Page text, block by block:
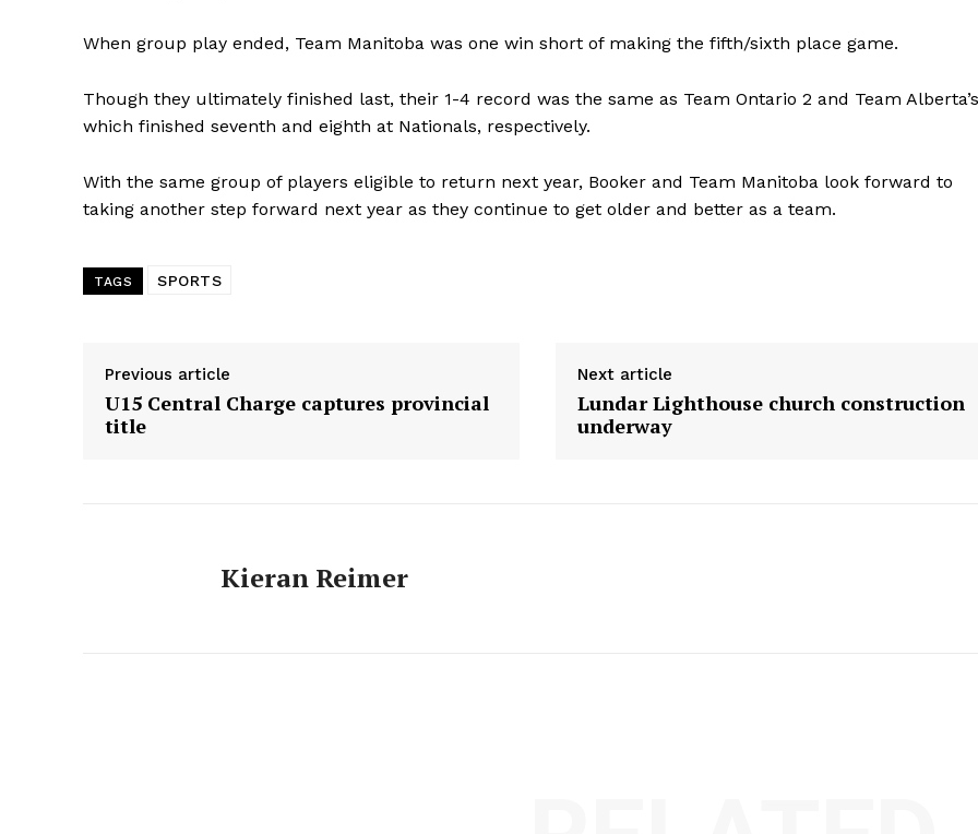
When group play ended, Team Manitoba was one win short of making the fifth/sixth place game.
Though they ultimately finished last, their 1-4 record was the same as Team Ontario 2 and Team
which finished seventh and eighth at Nationals, respectively.
With the same group of players eligible to return next year, Booker and Team Manitoba look forward to
taking another step forward next year as they continue to get older and better as a team.
TAGS SPORTS
Previous article
U15 Central Charge captures provincial
title
Next article
Lundar Lighthouse church construction
underway
Kieran Reimer